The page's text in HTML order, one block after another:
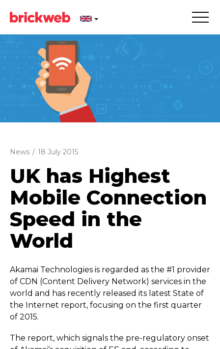
News / 18 July 2015
UK has Highest
Mobile Connection
Speed in the
World
Akamai Technologies is regarded as the #1 provider
of CDN (Content Delivery Network) services in the
world and has recently released its latest State of
the Internet report, focusing on the first quarter
of 2015.
The report, which signals the pre-regulatory onset